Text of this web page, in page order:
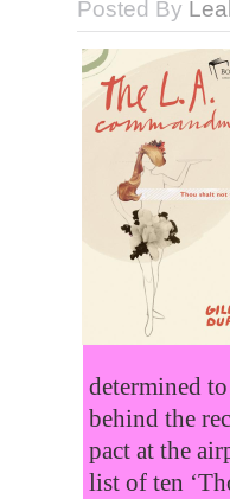
Posted By
determined
behind the
pact at the
list of ten